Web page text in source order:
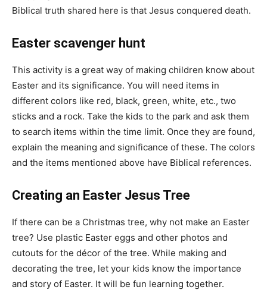
Biblical truth shared here is that Jesus conquered death.
Easter scavenger hunt
This activity is a great way of making children know about
Easter and its significance. You will need items in
different colors like red, black, green, white, etc., two
sticks and a rock. Take the kids to the park and ask them
to search items within the time limit. Once they are found,
explain the meaning and significance of these. The colors
and the items mentioned above have Biblical references.
Creating an Easter Jesus Tree
If there can be a Christmas tree, why not make an Easter
tree? Use plastic Easter eggs and other photos and
cutouts for the décor of the tree. While making and
decorating the tree, let your kids know the importance
and story of Easter. It will be fun learning together.